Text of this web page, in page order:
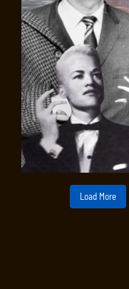
Load More